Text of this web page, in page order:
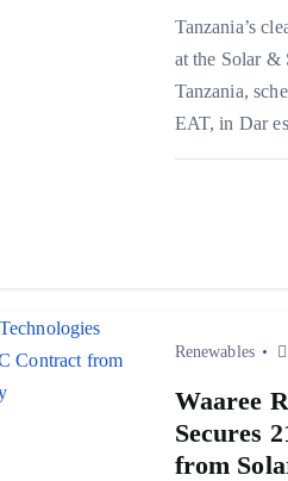
Tanzania’s
at the Solar &
Tanzania,
EAT, in Dar
Renewables
Waaree
Secures
from